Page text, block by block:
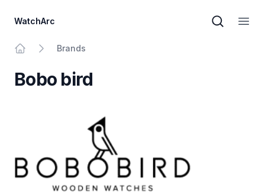
WatchArc
Brand
Brands
Bobo bird